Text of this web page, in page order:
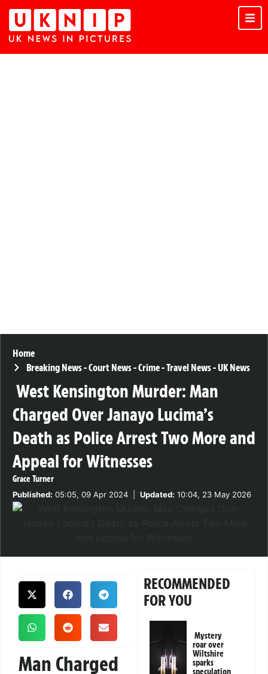
Home
Breaking News-Court News-Crime-Travel News-UK News
West Kensington Murder: Man
Charged Over Janayo Lucima’s
Death as Police Arrest Two More and
Appeal for Witnesses
Grace Turner
Published: 05:05, 09 Apr 2024 Updated: 10:04, 23 May 2026
Man Charged
RECOMMENDED
FOR YOU
Mystery
roar over
Wiltshire
sparks
speculation